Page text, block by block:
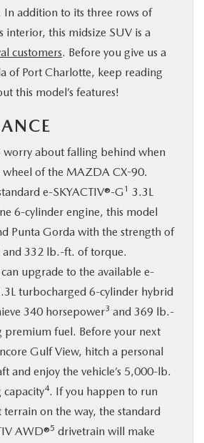
In addition to its three rows of
interior, this midsize SUV is a
customers. Before you give us a
of Port Charlotte, keep reading
this model’s features!
worry about falling behind when
wheel of the MAZDA CX-90.
e-SKYACTIV®-G 1 3.3L
6-cylinder engine, this model
Punta Gorda with the strength of
and 332 lb.-ft. of torque.
upgrade to the available e-
turbocharged 6-cylinder hybrid
340 horsepower3 and 369 lb.-
premium fuel. Before your next
Gulf View, hitch a personal
and enjoy the vehicle’s 5,000-lb.
4. If you happen to run
on the way, the standard
AWD®5 drivetrain will make